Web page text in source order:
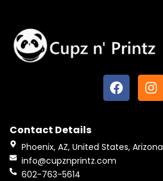
F
a
c
o
o
I
n
s
g
Contact Details
Phoenix, AZ, United States, Arizona
info@cupznprintz.com
602-763-5614